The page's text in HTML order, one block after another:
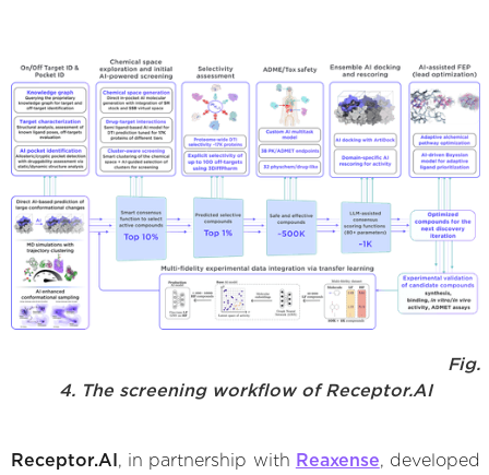
Fig.
4. The screening workflow of Receptor.AI
Receptor.AI , in partnership with Reaxense, developed